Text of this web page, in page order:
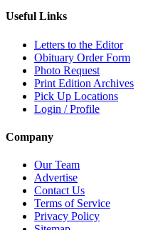
Useful Links
Letters to the Editor
Obituary Order Form
Photo Request
Print Edition Archives
Pick Up Locations
Login / Profile
Company
Our Team
Advertise
Contact Us
Terms of Service
Privacy Policy